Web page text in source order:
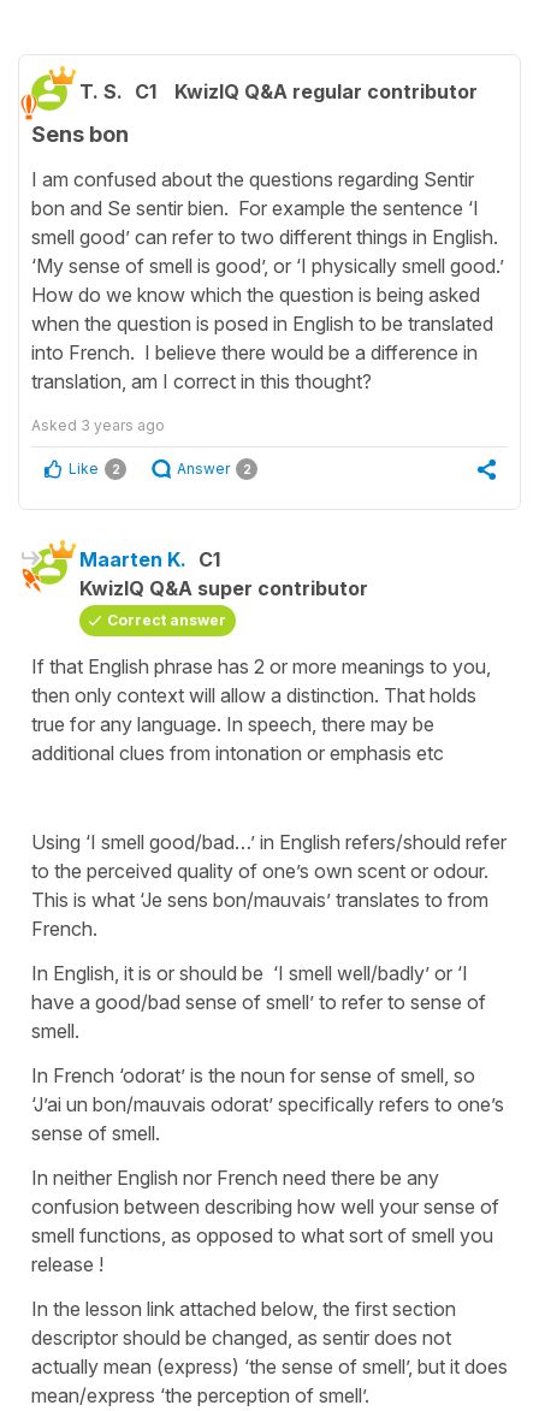
T. S. C1 KwizIQ Q&A regular contributor
Sens bon
I am confused about the questions regarding Sentir
bon and Se sentir bien. For example the sentence ‘I
smell good’ can refer to two different things in English.
‘My sense of smell is good’, or ‘I physically smell good.’
How do we know which the question is being asked
when the question is posed in English to be translated
into French. I believe there would be a difference in
translation, am I correct in this thought?
Asked 3 years ago
Like 2 Answer 2
Maarten K. C1
KwizIQ Q&A super contributor
Correct answer
If that English phrase has 2 or more meanings to you,
then only context will allow a distinction. That holds
true for any language. In speech, there may be
additional clues from intonation or emphasis etc
Using ‘I smell good/bad…’ in English refers/should refer
to the perceived quality of one’s own scent or odour.
This is what ‘Je sens bon/mauvais’ translates to from
French.
In English, it is or should be ‘I smell well/badly’ or ‘I
have a good/bad sense of smell’ to refer to sense of
smell.
In French ‘odorat’ is the noun for sense of smell, so
‘J’ai un bon/mauvais odorat’ specifically refers to one’s
sense of smell.
In neither English nor French need there be any
confusion between describing how well your sense of
smell functions, as opposed to what sort of smell you
release !
In the lesson link attached below, the first section
descriptor should be changed, as sentir does not
actually mean (express) ‘the sense of smell’, but it does
mean/express ‘the perception of smell’.